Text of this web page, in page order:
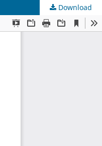
Download